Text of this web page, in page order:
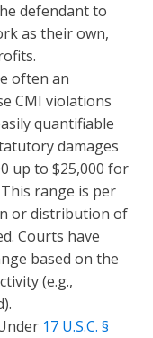
defendant to
as their own,
often an
CMI violations
quantifiable
damages
up to $25,000 for
range is per
or distribution of
Courts have
based on the
(e.g.,
17 U.S.C. §